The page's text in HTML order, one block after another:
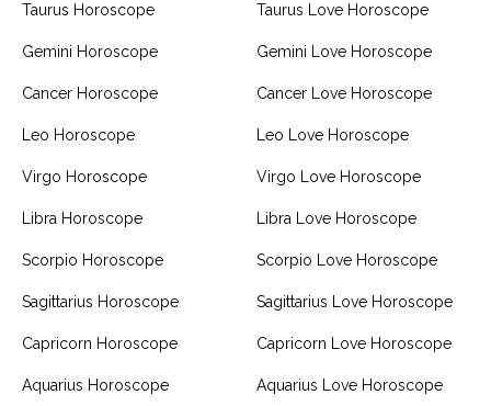
Taurus Horoscope
Gemini Horoscope
Cancer Horoscope
Leo Horoscope
Virgo Horoscope
Libra Horoscope
Scorpio Horoscope
Sagittarius Horoscope
Capricorn Horoscope
Aquarius Horoscope
Taurus Love Horoscope
Gemini Love Horoscope
Cancer Love Horoscope
Leo Love Horoscope
Virgo Love Horoscope
Libra Love Horoscope
Scorpio Love Horoscope
Sagittarius Love Horoscope
Capricorn Love Horoscope
Aquarius Love Horoscope